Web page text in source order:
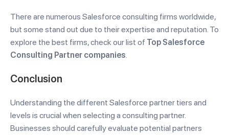
There are numerous Salesforce consulting firms worldwide,
but some stand out due to their expertise and reputation. To
explore the best firms, check our list of Top Salesforce
Consulting Partner companies.
Conclusion
Understanding the different Salesforce partner tiers and
levels is crucial when selecting a consulting partner.
Businesses should carefully evaluate potential partners